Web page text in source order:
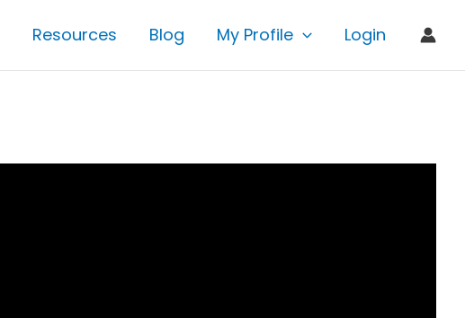
Resources Blog My Profile Login